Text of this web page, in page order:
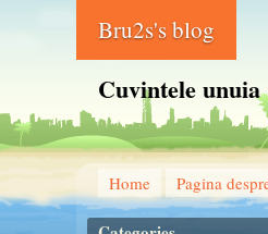
Bru2s's blog
Cuvintele
Home Pagina